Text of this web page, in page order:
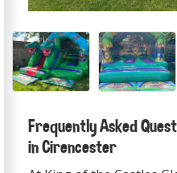
Frequently Asked
in Cirencester